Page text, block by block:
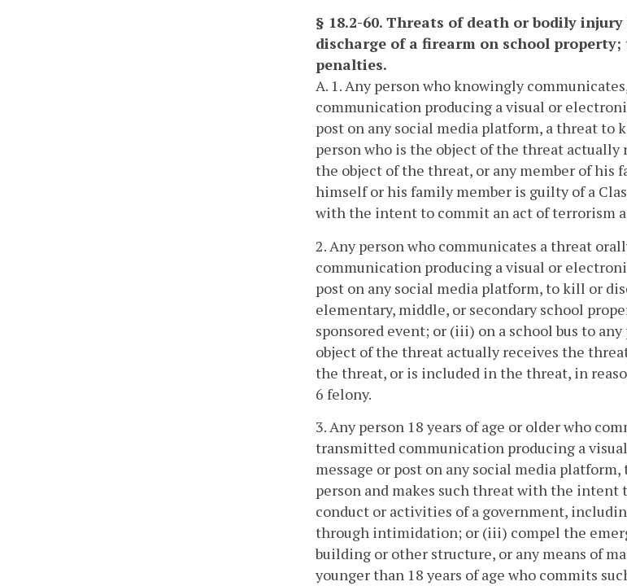
§ 18.2-60. Threats of death or bodily
discharge of a firearm on school
penalties.
A. 1. Any person who knowingly
communication producing a visual or
post on any social media platform, a threat to
person who is the object of the threat
the object of the threat, or any member of his
himself or his family member is guilty of a
with the intent to commit an act of terrorism
2. Any person who communicates a threat
communication producing a visual or
post on any social media platform, to kill or
elementary, middle, or secondary school
sponsored event; or (iii) on a school bus to
object of the threat actually receives the
the threat, or is included in the threat, in
6 felony.
3. Any person 18 years of age or older who
transmitted communication producing a
message or post on any social media
person and makes such threat with the
conduct or activities of a government,
through intimidation; or (iii) compel the
building or other structure, or any means of
younger than 18 years of age who commits